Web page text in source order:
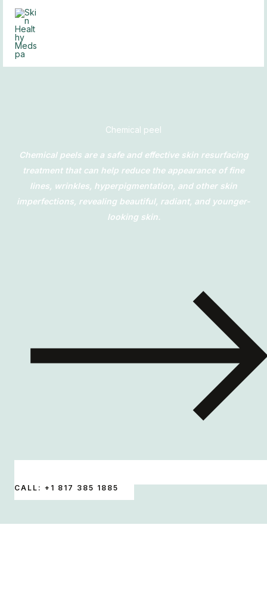
Skip
content
Chemical peel
Chemical peels are a safe and effective skin resurfacing
treatment that can help reduce the appearance of fine
lines, wrinkles, hyperpigmentation, and other skin
imperfections, revealing beautiful, radiant, and younger-
looking skin.
CALL: +1 817 385 1885